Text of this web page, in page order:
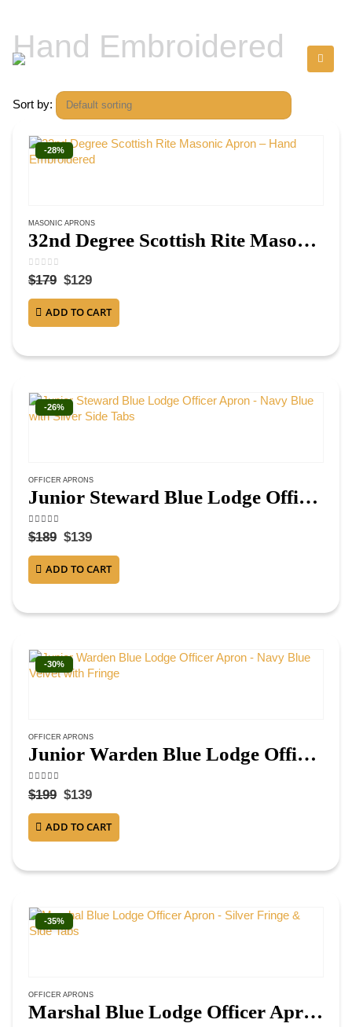
Hand Embroidered
Sort by:
-28%
MASONIC APRONS
32nd Degree Scottish Rite Masonic Apron – Hand Embroidered
0out of 5
$179 $129
ADD TO CART
-26%
OFFICER APRONS
Junior Steward Blue Lodge Officer Apron – Navy Blue with Silver Side Tabs
4.50out of 5
$189 $139
ADD TO CART
-30%
OFFICER APRONS
Junior Warden Blue Lodge Officer Apron – Navy Blue Velvet with Fringe
4.75out of 5
$199 $139
ADD TO CART
-35%
OFFICER APRONS
Marshal Blue Lodge Officer Apron – Silver Fringe & Side Tabs